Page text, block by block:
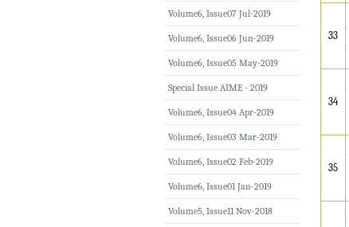
33
34
35
Volume6, Issue07 Jul-2019
Volume6, Issue06 Jun-2019
Volume6, Issue05 May-2019
Special Issue AIME - 2019
Volume6, Issue04 Apr-2019
Volume6, Issue03 Mar-2019
Volume6, Issue02 Feb-2019
Volume6, Issue01 Jan-2019
Volume5, Issue11 Nov-2018